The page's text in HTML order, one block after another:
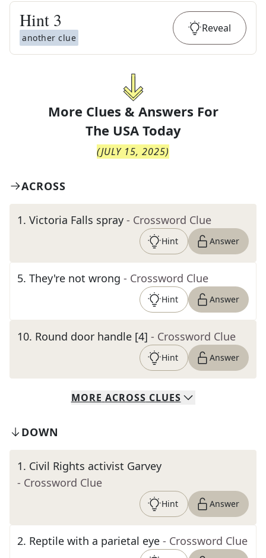
Hint 3
another clue
Reveal
More Clues & Answers For
The USA Today
(JULY 15, 2025)
ACROSS
1. Victoria Falls spray - Crossword Clue
Hint Answer
5. They're not wrong - Crossword Clue
Hint Answer
10. Round door handle [4] - Crossword Clue
Hint Answer
MORE ACROSS CLUES
DOWN
1. Civil Rights activist Garvey
- Crossword Clue
Hint Answer
2. Reptile with a parietal eye - Crossword Clue